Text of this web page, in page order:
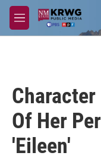
Skip to main content
M
e
Of Her
'Eileen'